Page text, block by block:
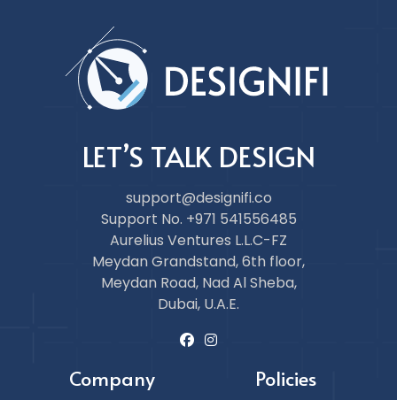
LET’S TALK DESIGN
support@designifi.co
Support No. +971 541556485
Aurelius Ventures L.L.C-FZ
Meydan Grandstand, 6th floor,
Meydan Road, Nad Al Sheba,
Dubai, U.A.E.
Company Policies